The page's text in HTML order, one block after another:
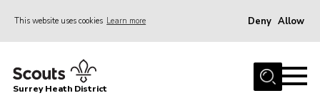
This website uses cookies Learn more Deny Allow
Home
Surrey Heath District